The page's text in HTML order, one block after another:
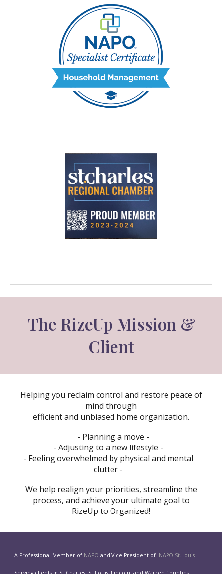
The RizeUp Mission &
Client
Helping you reclaim control and restore peace of
mind through
efficient and unbiased home organization.
- Planning a move -
- Adjusting to a new lifestyle -
- Feeling overwhelmed by physical and mental
clutter -
We help realign your priorities, streamline the
process, and achieve your ultimate goal to
RizeUp to Organized!
A Professional Member of NAPO and Vice President of NAPO-St.Louis
Serving clients in St Charles, St Louis, Lincoln, and Warren Counties.